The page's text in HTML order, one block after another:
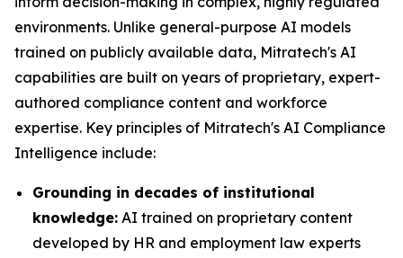
environments. Unlike general-purpose AI models
trained on publicly available data, Mitratech's AI
capabilities are built on years of proprietary, expert-
authored compliance content and workforce
expertise. Key principles of Mitratech's AI Compliance
Intelligence include:
Grounding in decades of institutional
knowledge: AI trained on proprietary content
developed by HR and employment law experts